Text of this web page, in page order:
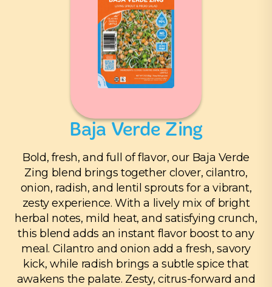
Baja Verde Zing
Bold, fresh, and full of flavor, our Baja Verde
Zing blend brings together clover, cilantro,
onion, radish, and lentil sprouts for a vibrant,
zesty experience. With a lively mix of bright
herbal notes, mild heat, and satisfying crunch,
this blend adds an instant flavor boost to any
meal. Cilantro and onion add a fresh, savory
kick, while radish brings a subtle spice that
awakens the palate. Zesty, citrus-forward and